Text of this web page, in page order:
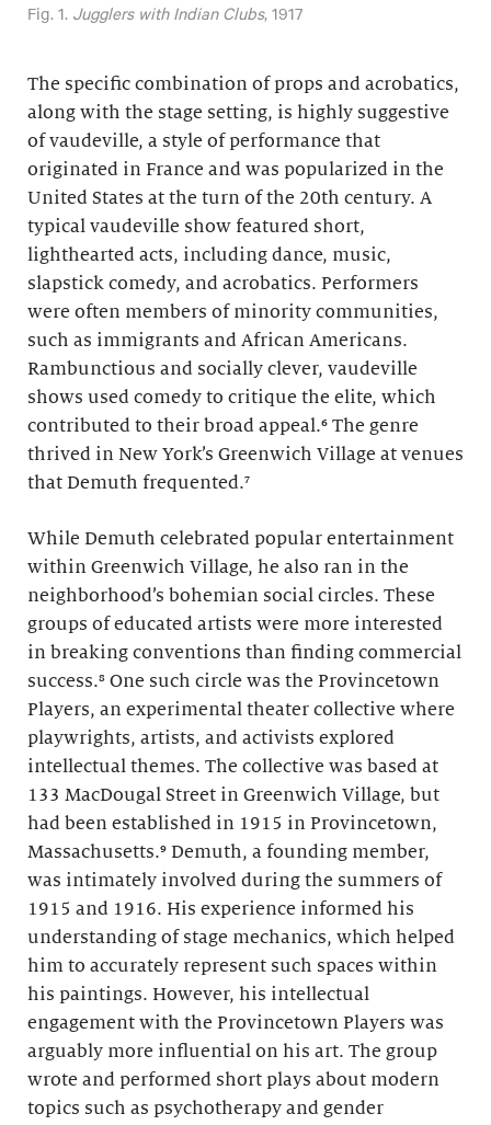
Fig. 1. Jugglers with Indian Clubs, 1917
The specific combination of props and acrobatics,
along with the stage setting, is highly suggestive
of vaudeville, a style of performance that
originated in France and was popularized in the
United States at the turn of the 20th century. A
typical vaudeville show featured short,
lighthearted acts, including dance, music,
slapstick comedy, and acrobatics. Performers
were often members of minority communities,
such as immigrants and African Americans.
Rambunctious and socially clever, vaudeville
shows used comedy to critique the elite, which
contributed to their broad appeal.⁶ The genre
thrived in New York’s Greenwich Village at venues
that Demuth frequented.⁷
While Demuth celebrated popular entertainment
within Greenwich Village, he also ran in the
neighborhood’s bohemian social circles. These
groups of educated artists were more interested
in breaking conventions than finding commercial
success.⁸ One such circle was the Provincetown
Players, an experimental theater collective where
playwrights, artists, and activists explored
intellectual themes. The collective was based at
133 MacDougal Street in Greenwich Village, but
had been established in 1915 in Provincetown,
Massachusetts.⁹ Demuth, a founding member,
was intimately involved during the summers of
1915 and 1916. His experience informed his
understanding of stage mechanics, which helped
him to accurately represent such spaces within
his paintings. However, his intellectual
engagement with the Provincetown Players was
arguably more influential on his art. The group
wrote and performed short plays about modern
topics such as psychotherapy and gender